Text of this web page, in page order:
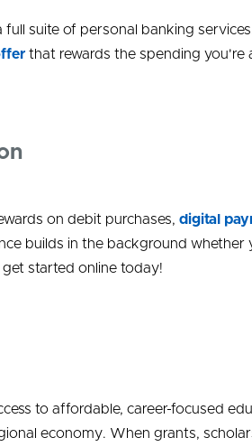
suite of personal banking
that rewards the spending you're
on debit purchases, digital
builds in the background whether
started online today!
to affordable, career-focused
economy. When grants,